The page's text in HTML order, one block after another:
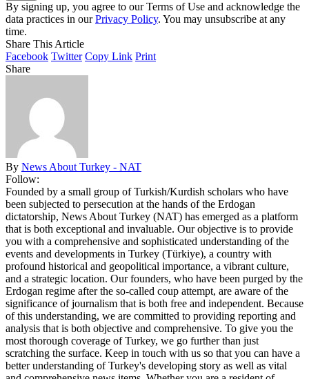
By signing up, you agree to our Terms of Use and acknowledge the
data practices in ourPrivacy Policy. You may unsubscribe at any
time.
Share This Article
Facebook Twitter Copy Link Print
Share
By News About Turkey - NAT
Follow:
Founded by a small group of Turkish/Kurdish scholars who have
been subjected to persecution at the hands of the Erdogan
dictatorship, News About Turkey (NAT) has emerged as a platform
that is both exceptional and invaluable. Our objective is to provide
you with a comprehensive and sophisticated understanding of the
events and developments in Turkey (Türkiye), a country with
profound historical and geopolitical importance, a vibrant culture,
and a strategic location. Our founders, who have been purged by the
Erdogan regime after the so-called coup attempt, are aware of the
significance of journalism that is both free and independent. Because
of this understanding, we are committed to providing reporting and
analysis that is both objective and comprehensive. To give you the
most thorough coverage of Turkey, we go further than just
scratching the surface. Keep in touch with us so that you can have a
better understanding of Turkey's developing story as well as vital